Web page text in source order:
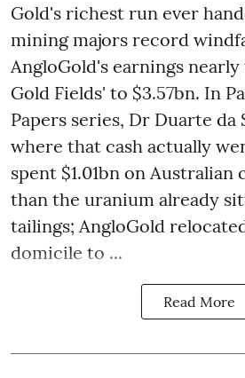
Gold's richest run ever
mining majors record
AngloGold's earnings
Gold Fields' to $3.57bn. In
Papers series, Dr Duarte da
where that cash actually
spent $1.01bn on
than the uranium already
tailings; AngloGold
domicile to ...
Read More